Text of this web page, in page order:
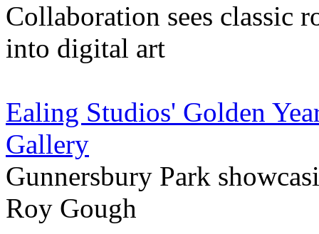
Collaboration sees classic
into digital art
Ealing Studios' Golden
Gallery
Gunnersbury Park
Roy Gough